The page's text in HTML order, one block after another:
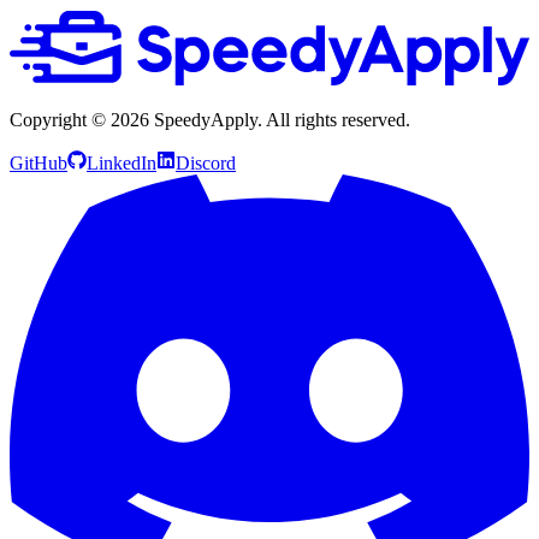
Copyright © 2026 SpeedyApply. All rights reserved.
GitHub LinkedIn Discord